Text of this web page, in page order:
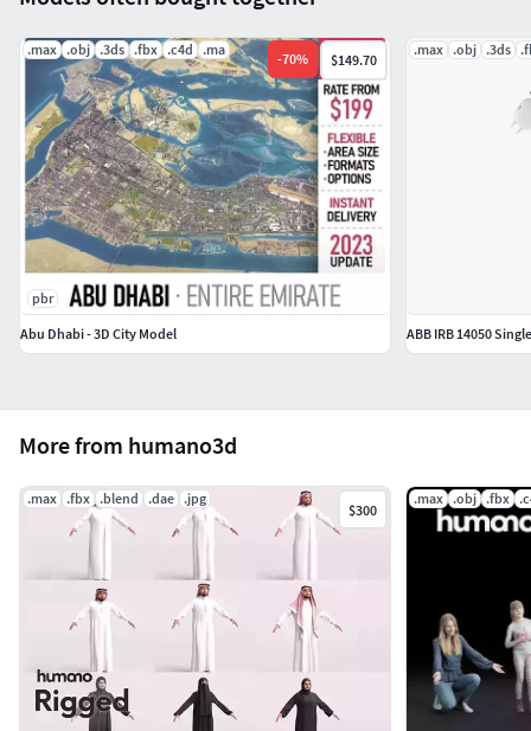
To learn more about all features of our rigged models see
the video on you Youtube chanel:
https://www.youtube.com/watch?
v=ZZtBjBizPJw&ab_channel=Humano3d
More from humano3d
.max .fbx .blend .dae .jpg
$300
.max .obj .fbx
.max .obj .3ds .fbx .c4d .ma
-70% $149.70
pbr
Abu Dhabi - 3D City Model
.max .obj .3ds
ABB IRB 14050